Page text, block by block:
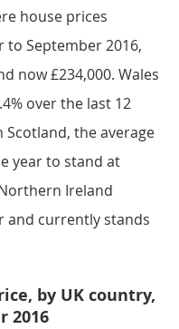
house prices
to September 2016,
now £234,000. Wales
over the last 12
Scotland, the average
year to stand at
Ireland
and currently stands
by UK country,
2016